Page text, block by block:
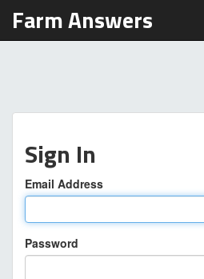
Farm Answers
Sign In
Email Address
Password